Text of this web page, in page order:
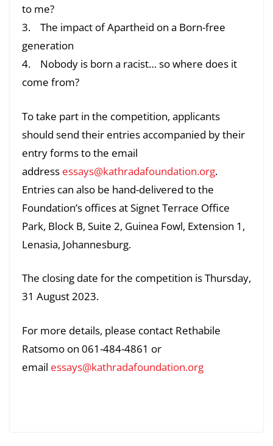
to me?
3. The impact of Apartheid on a Born-free
generation
4. Nobody is born a racist… so where does it
come from?
To take part in the competition, applicants
should send their entries accompanied by their
entry forms to the email
address essays@kathradafoundation.org.
Entries can also be hand-delivered to the
Foundation’s offices at Signet Terrace Office
Park, Block B, Suite 2, Guinea Fowl, Extension 1,
Lenasia, Johannesburg.
The closing date for the competition is Thursday,
31 August 2023.
For more details, please contact Rethabile
Ratsomo on 061-484-4861 or
email essays@kathradafoundation.org